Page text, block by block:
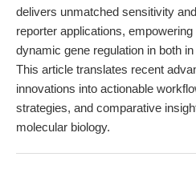
delivers unmatched sensitivity
reporter applications,
dynamic gene regulation in both
This article translates recent
innovations into actionable
strategies, and comparative
molecular biology.